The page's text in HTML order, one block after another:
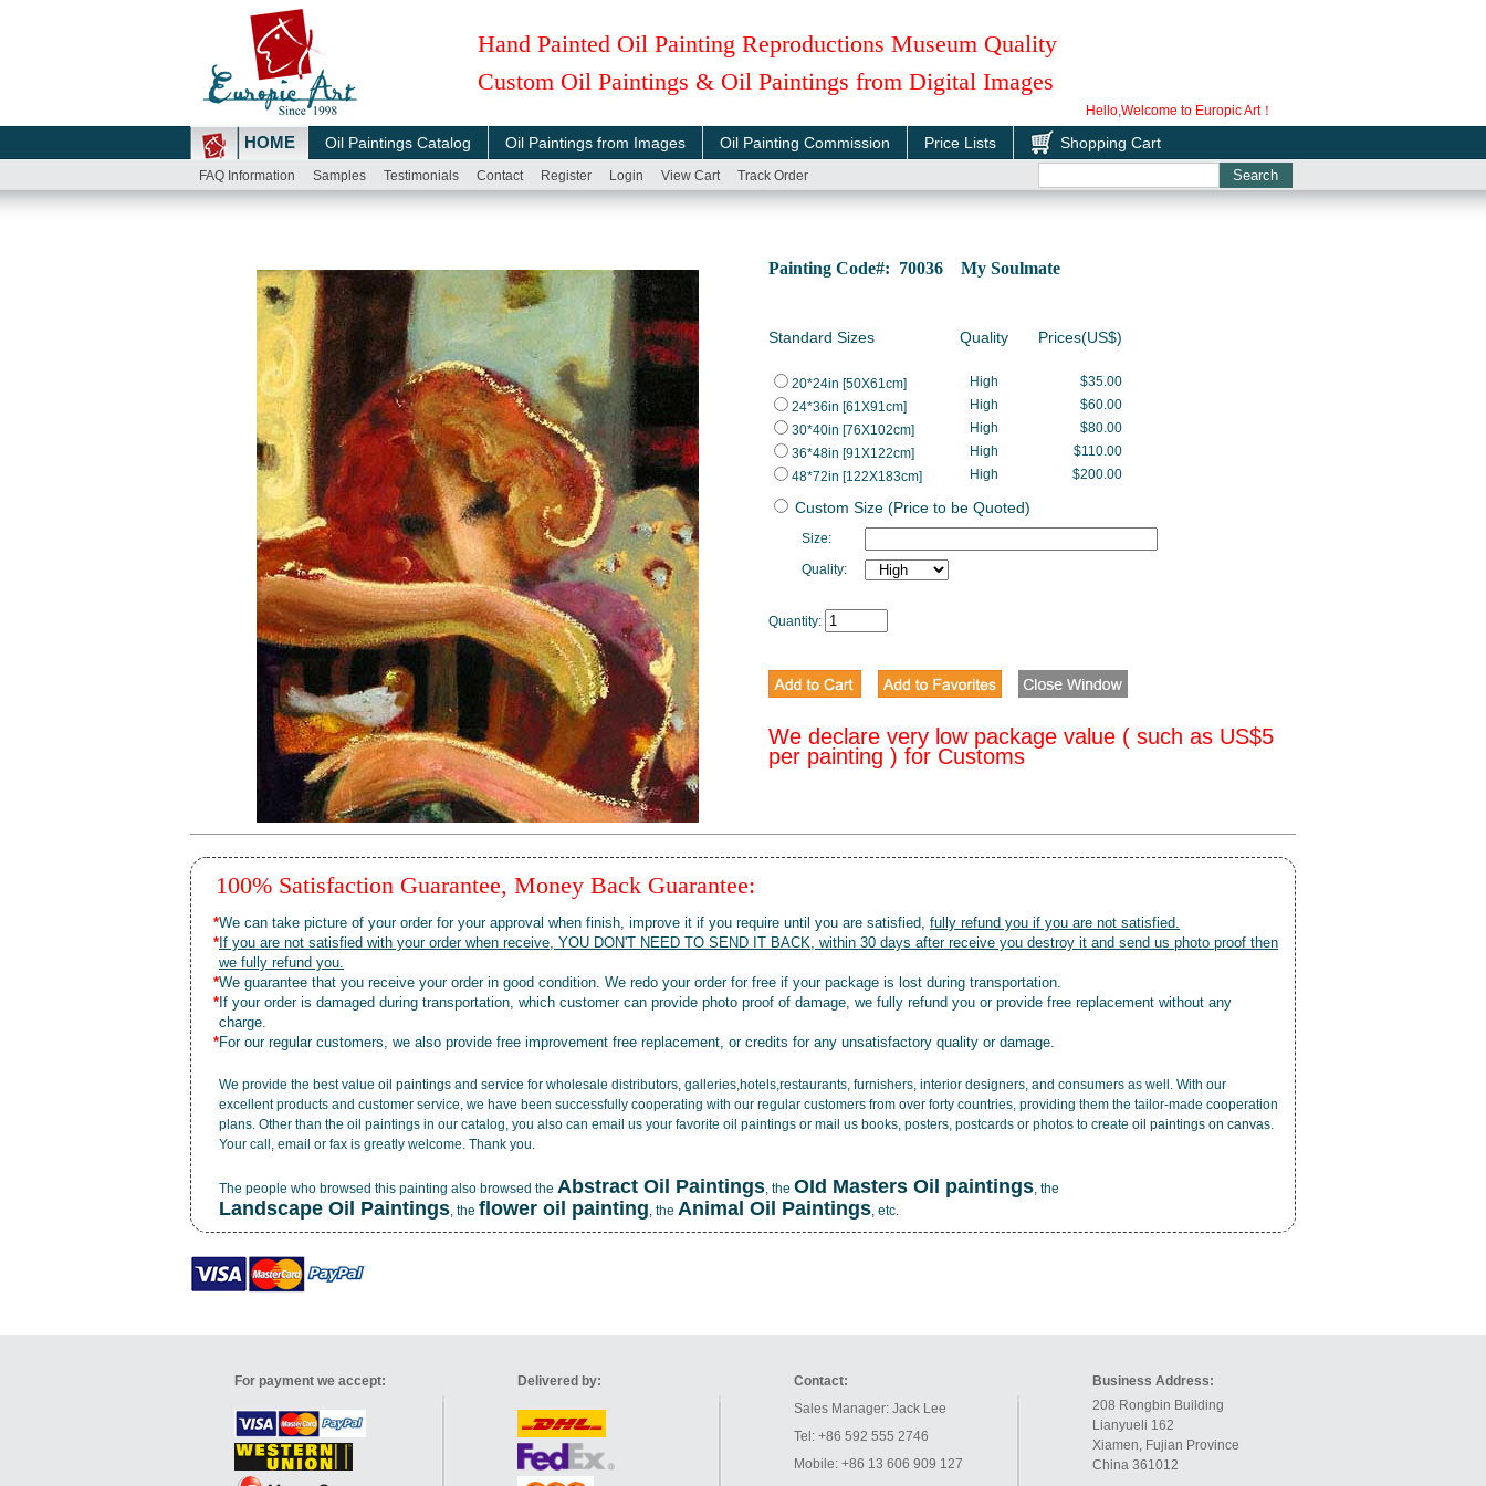
Hand Painted Oil Painting Reproductions Museum Quality
Custom Oil Paintings & Oil Paintings from Digital Images
Hello,Welcome to Europic Art！
HOME Oil Paintings Catalog Oil Paintings from Images Oil Painting Commission Price Lists Shopping Cart
FAQ Information Samples Testimonials Contact Register Login View Cart Track Order
Painting Code#: 70036 My Soulmate
Standard Sizes Quality Prices(US$)
20*24in [50X61cm] High
$35.00
24*36in [61X91cm]
High
$60.00
30*40in [76X102cm]
High
$80.00
36*48in [91X122cm]
High
$110.00
48*72in [122X183cm]
High $200.00
Custom Size (Price to be Quoted)
Size:
Quality:
Quantity:
We declare very low package value ( such as US$5
per painting ) for Customs
100% Satisfaction Guarantee, Money Back Guarantee:
*We can take picture of your order for your approval when finish, improve it if you require until you are satisfied, fully refund you if you are not satisfied.
* If you are not satisfied with your order when receive, YOU DON'T NEED TO SEND IT BACK, within 30 days after receive you destroy it and send us photo proof then
we fully refund you.
*We guarantee that you receive your order in good condition. We redo your order for free if your package is lost during transportation.
* If your order is damaged during transportation, which customer can provide photo proof of damage, we fully refund you or provide free replacement without any
charge.
*For our regular customers, we also provide free improvement free replacement, or credits for any unsatisfactory quality or damage.
We provide the best value oil paintings and service for wholesale distributors, galleries,hotels,restaurants, furnishers, interior designers, and consumers as well. With our
excellent products and customer service, we have been successfully cooperating with our regular customers from over forty countries, providing them the tailor-made cooperation
plans. Other than the oil paintings in our catalog, you also can email us your favorite oil paintings or mail us books, posters, postcards or photos to create oil paintings on canvas.
Your call, email or fax is greatly welcome. Thank you.
The people who browsed this painting also browsed the Abstract Oil Paintings, the OId Masters Oil paintings, the
Landscape Oil Paintings, the flower oil painting, the Animal Oil Paintings, etc.
For payment we accept: Delivered by:
Contact:
Sales Manager: Jack Lee
Tel: +86 592 555 2746
Mobile: +86 13 606 909 127
Business Address:
208 Rongbin Building
Lianyueli 162
Xiamen, Fujian Province
China 361012